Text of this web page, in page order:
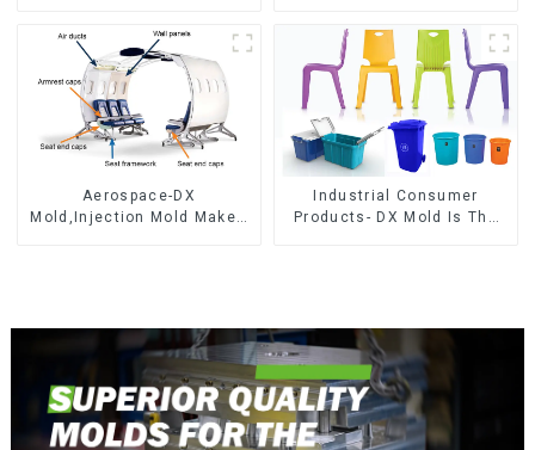
reality
Aerospace-DX
Mold,Injection Mold Maker-
Industrial Consumer
Products- DX Mold Is The